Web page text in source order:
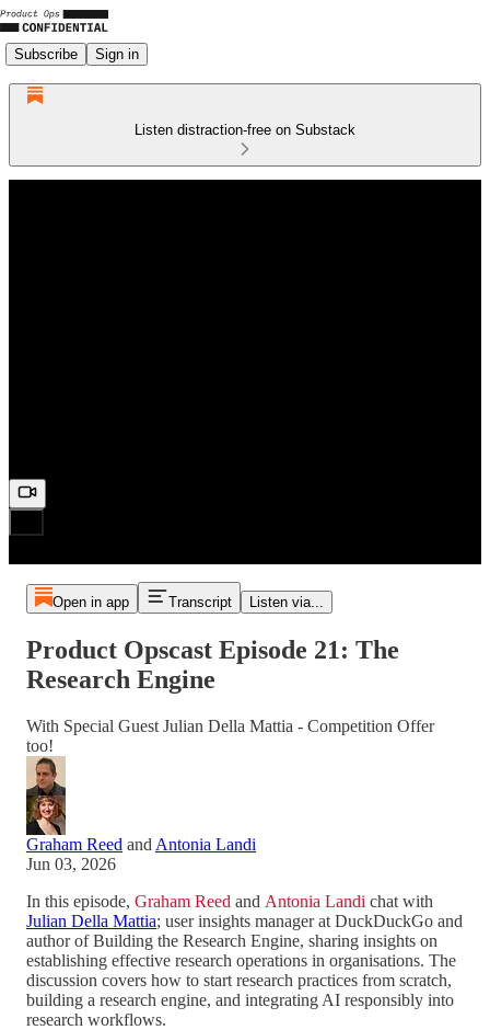
Subscribe Sign in
Listen distraction-free on Substack
Open in app Transcript Listen via...
Product Opscast Episode 21: The
Research Engine
With Special Guest Julian Della Mattia - Competition Offer
too!
Graham Reed and Antonia Landi
Jun 03, 2026
In this episode, Graham Reed and Antonia Landi chat with
Julian Della Mattia; user insights manager at DuckDuckGo and
author of Building the Research Engine, sharing insights on
establishing effective research operations in organisations. The
discussion covers how to start research practices from scratch,
building a research engine, and integrating AI responsibly into
research workflows.